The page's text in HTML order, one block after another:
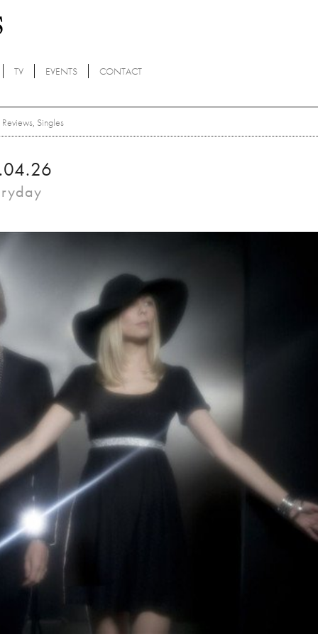
TV EVENTS CONTACT
Reviews, Singles